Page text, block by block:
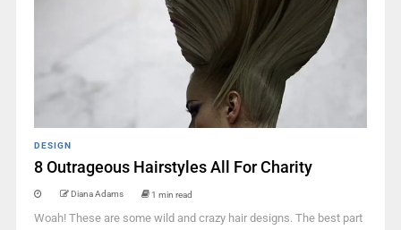
DESIGN
8 Outrageous Hairstyles All For Charity
Diana Adams 1 min read
Woah! These are some wild and crazy hair designs. The best part